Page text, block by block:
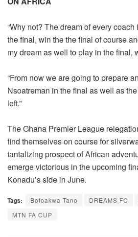
“Why not? The dream of every
the final, win the the final of course
my dream as well to play in the final,
“From now we are going to prepare
Nsoatreman in the final as well as
left.”
The Ghana Premier League
find themselves on course for
tantalizing prospect of African
emerge victorious in the upcoming
Konadu’s side in June.
Tags: Bofoakwa Tano DREAMS FC
MTN FA CUP